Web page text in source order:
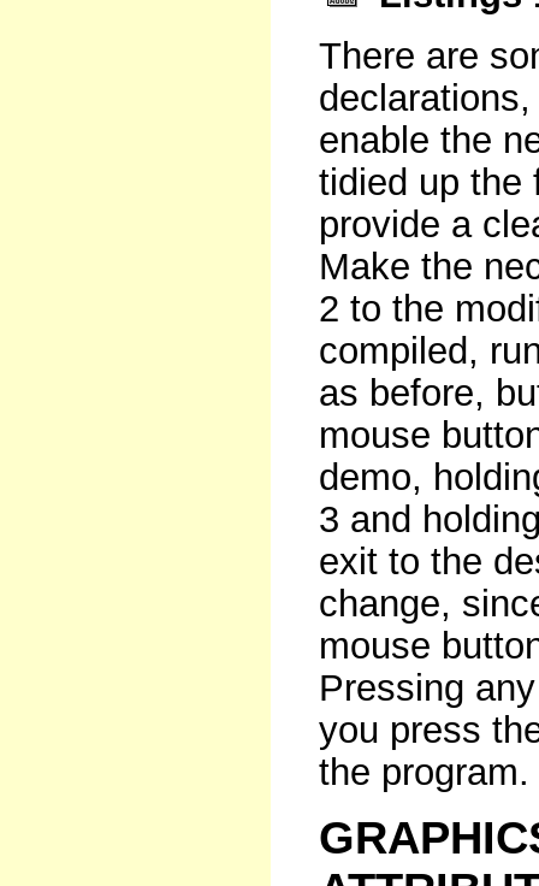
There are
enable the
tidied up the
provide a
Make the
2 to the
compiled,
as before,
mouse
demo,
3 and
exit to the
change,
mouse
Pressing
you press
the program.